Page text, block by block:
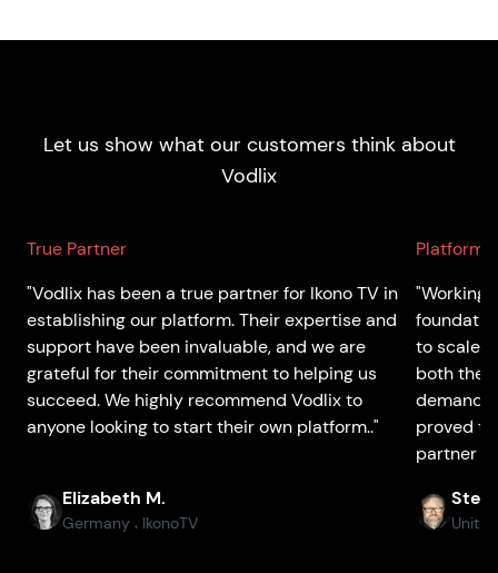
Let us show what our customers think about
Vodlix
True Partner
"Vodlix has been a true partner for Ikono TV in
establishing our platform. Their expertise and
support have been invaluable, and we are
grateful for their commitment to helping us
succeed. We highly recommend Vodlix to
anyone looking to start their own platform.."
Elizabeth M.
Germany ● IkonoTV
Platform
"Working
to scale
both the
demands
proved
partner